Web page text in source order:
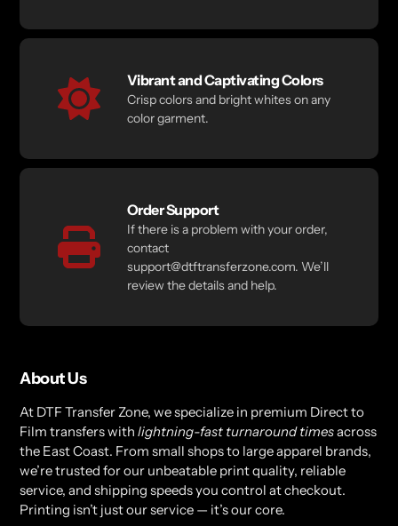
Vibrant and Captivating Colors
Crisp colors and bright whites on any
color garment.
Order Support
If there is a problem with your order,
contact
support@dtftransferzone.com. We’ll
review the details and help.
About Us
At DTF Transfer Zone, we specialize in premium Direct to
Film transfers with lightning-fast turnaround timesacross
the East Coast. From small shops to large apparel brands,
we’re trusted for our unbeatable print quality, reliable
service, and shipping speeds you control at checkout.
Printing isn’t just our service — it’s our core.